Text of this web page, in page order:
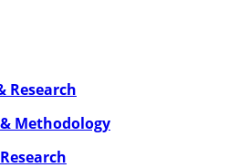
Re­se­arch
Me­tho­do­lo­gy